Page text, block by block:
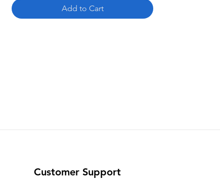
Add to Cart
Customer Support